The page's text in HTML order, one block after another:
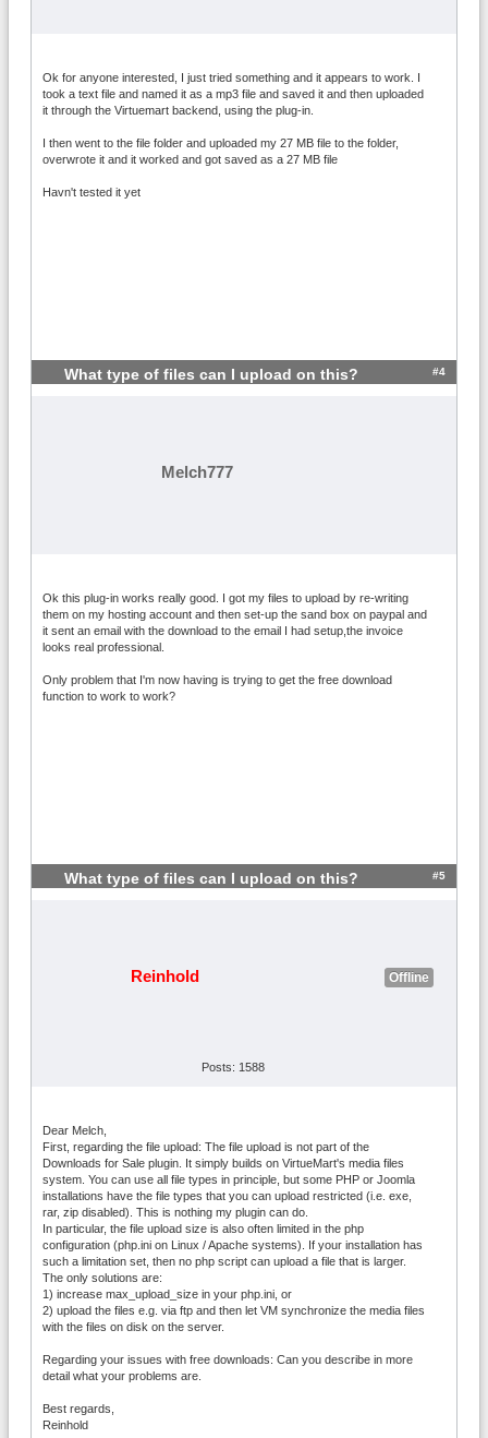
Ok for anyone interested, I just tried something and it appears to work. I
took a text file and named it as a mp3 file and saved it and then uploaded
it through the Virtuemart backend, using the plug-in.
I then went to the file folder and uploaded my 27 MB file to the folder,
overwrote it and it worked and got saved as a 27 MB file
Havn't tested it yet
What type of files can I upload on this? #4
Melch777
Ok this plug-in works really good. I got my files to upload by re-writing
them on my hosting account and then set-up the sand box on paypal and
it sent an email with the download to the email I had setup,the invoice
looks real professional.
Only problem that I'm now having is trying to get the free download
function to work to work?
What type of files can I upload on this? #5
Reinhold Offline
Posts: 1588
Dear Melch,
First, regarding the file upload: The file upload is not part of the
Downloads for Sale plugin. It simply builds on VirtueMart's media files
system. You can use all file types in principle, but some PHP or Joomla
installations have the file types that you can upload restricted (i.e. exe,
rar, zip disabled). This is nothing my plugin can do.
In particular, the file upload size is also often limited in the php
configuration (php.ini on Linux / Apache systems). If your installation has
such a limitation set, then no php script can upload a file that is larger.
The only solutions are:
1) increase max_upload_size in your php.ini, or
2) upload the files e.g. via ftp and then let VM synchronize the media files
with the files on disk on the server.
Regarding your issues with free downloads: Can you describe in more
detail what your problems are.
Best regards,
Reinhold